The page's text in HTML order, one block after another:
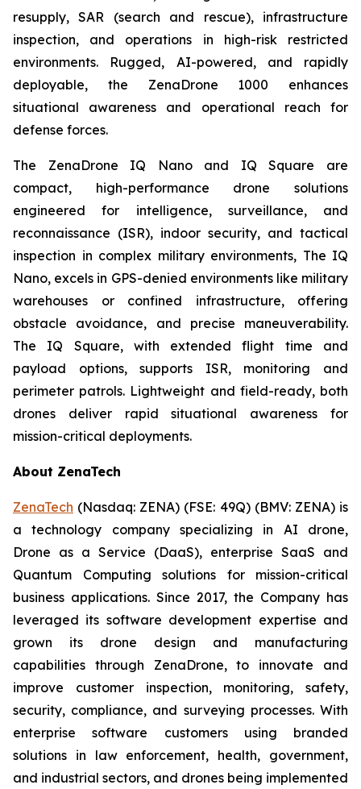
resupply, SAR (search and rescue), infrastructure
inspection, and operations in high-risk restricted
environments. Rugged, AI-powered, and rapidly
deployable, the ZenaDrone 1000 enhances
situational awareness and operational reach for
defense forces.
The ZenaDrone IQ Nano and IQ Square are
compact, high-performance drone solutions
engineered for intelligence, surveillance, and
reconnaissance (ISR), indoor security, and tactical
inspection in complex military environments, The IQ
Nano, excels in GPS-denied environments like military
warehouses or confined infrastructure, offering
obstacle avoidance, and precise maneuverability.
The IQ Square, with extended flight time and
payload options, supports ISR, monitoring and
perimeter patrols. Lightweight and field-ready, both
drones deliver rapid situational awareness for
mission-critical deployments.
About ZenaTech
ZenaTech (Nasdaq: ZENA) (FSE: 49Q) (BMV: ZENA) is
a technology company specializing in AI drone,
Drone as a Service (DaaS), enterprise SaaS and
Quantum Computing solutions for mission-critical
business applications. Since 2017, the Company has
leveraged its software development expertise and
grown its drone design and manufacturing
capabilities through ZenaDrone, to innovate and
improve customer inspection, monitoring, safety,
security, compliance, and surveying processes. With
enterprise software customers using branded
solutions in law enforcement, health, government,
and industrial sectors, and drones being implemented